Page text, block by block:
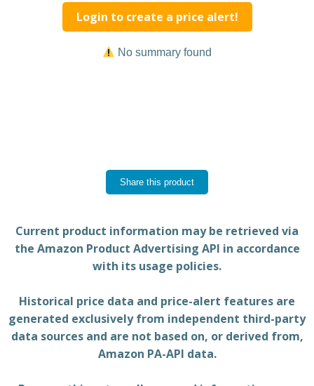
Login to create a price alert!
No summary found
Share this product
Current product information may be retrieved via
the Amazon Product Advertising API in accordance
with its usage policies.
Historical price data and price-alert features are
generated exclusively from independent third-party
data sources and are not based on, or derived from,
Amazon PA-API data.